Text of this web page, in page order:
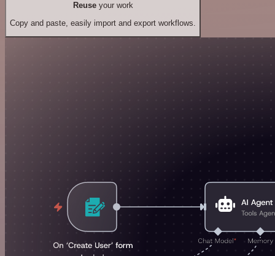
Reuseyour work
Copy and paste, easily import and export workflows.